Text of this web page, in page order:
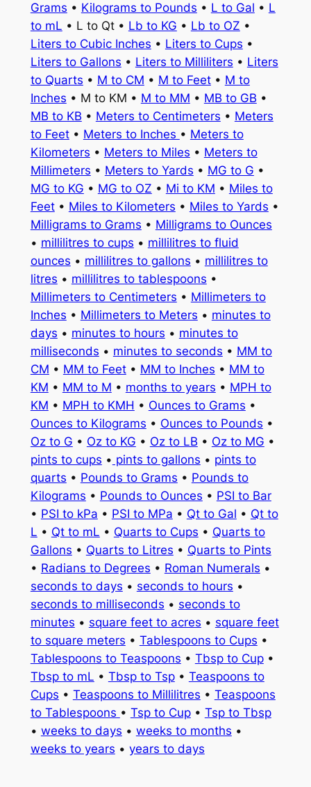
Grams • Kilograms to Pounds • L to Gal • L
to mL • L to Qt • Lb to KG • Lb to OZ •
Liters to Cubic Inches • Liters to Cups •
Liters to Gallons • Liters to Milliliters • Liters
to Quarts • M to CM • M to Feet• M to
Inches • M to KM • M to MM • MB to GB •
MB to KB • Meters to Centimeters • Meters
to Feet• Meters to Inches • Meters to
Kilometers • Meters to Miles • Meters to
Millimeters • Meters to Yards • MG to G •
MG to KG • MG to OZ • Mi to KM • Miles to
Feet• Miles to Kilometers • Miles to Yards •
Milligrams to Grams • Milligrams to Ounces
• millilitres to cups • millilitres to fluid
ounces • millilitres to gallons • millilitres to
litres • millilitres to tablespoons •
Millimeters to Centimeters • Millimeters to
Inches • Millimeters to Meters • minutes to
days • minutes to hours • minutes to
milliseconds • minutes to seconds • MM to
CM • MM to Feet• MM to Inches • MM to
KM • MM to M • months to years • MPH to
KM • MPH to KMH • Ounces to Grams •
Ounces to Kilograms • Ounces to Pounds •
Oz to G • Oz to KG • Oz to LB • Oz to MG •
pints to cups • pints to gallons • pints to
quarts • Pounds to Grams • Pounds to
Kilograms • Pounds to Ounces • PSI to Bar
• PSI to kPa • PSI to MPa • Qt to Gal • Qt to
L • Qt to mL • Quarts to Cups • Quarts to
Gallons • Quarts to Litres • Quarts to Pints
• Radians to Degrees • Roman Numerals •
seconds to days • seconds to hours •
seconds to milliseconds • seconds to
minutes • square feet to acres • square feet
to square meters • Tablespoons to Cups •
Tablespoons to Teaspoons • Tbsp to Cup•
Tbsp to mL • Tbsp to Tsp• Teaspoons to
Cups • Teaspoons to Millilitres • Teaspoons
to Tablespoons • Tsp to Cup• Tsp to Tbsp
• weeks to days • weeks to months •
weeks to years • years to days